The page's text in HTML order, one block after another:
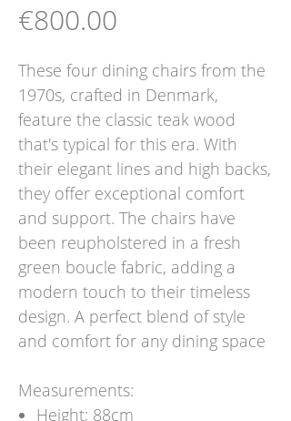
€800.00
These four dining chairs from the
1970s, crafted in Denmark,
feature the classic teak wood
that's typical for this era. With
their elegant lines and high backs,
they offer exceptional comfort
and support. The chairs have
been reupholstered in a fresh
green boucle fabric, adding a
modern touch to their timeless
design. A perfect blend of style
and comfort for any dining space
Measurements:
Height; 88cm